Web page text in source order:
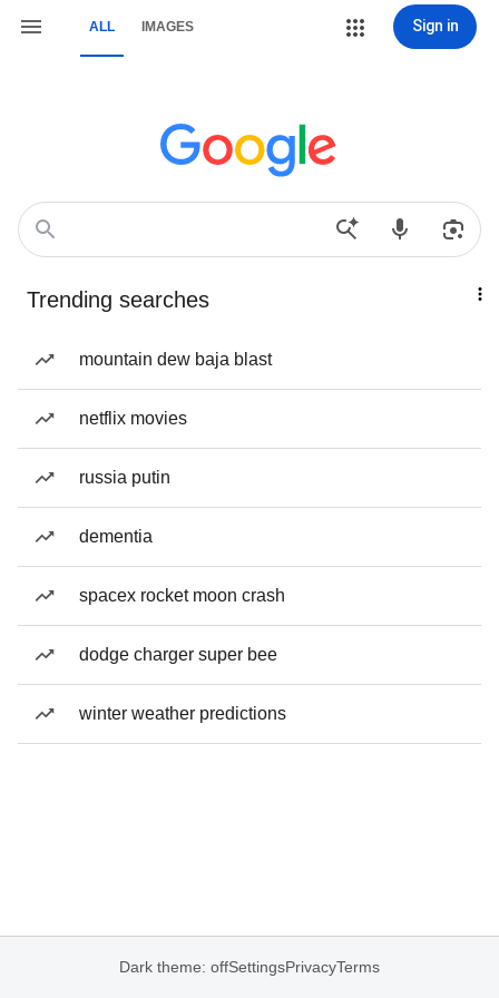
ALL IMAGES Sign in
Trending searches
mountain dew baja blast
netflix movies
russia putin
dementia
spacex rocket moon crash
dodge charger super bee
winter weather predictions
Dark theme: offSettingsPrivacyTerms